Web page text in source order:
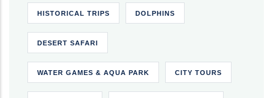
HISTORICAL TRIPS DOLPHINS
DESERT SAFARI
WATER GAMES & AQUA PARK CITY TOURS